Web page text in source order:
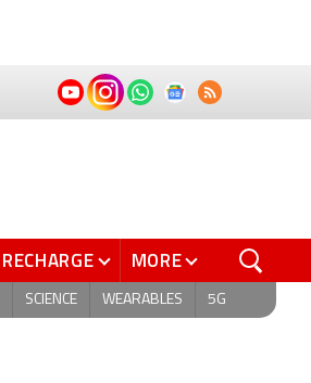
RECHARGE MORE
SCIENCE WEARABLES 5G